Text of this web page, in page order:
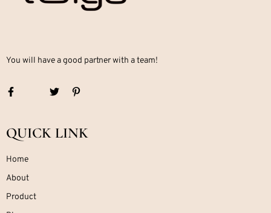
You will have a good partner with a team!
QUICK LINK
Home
About
Product